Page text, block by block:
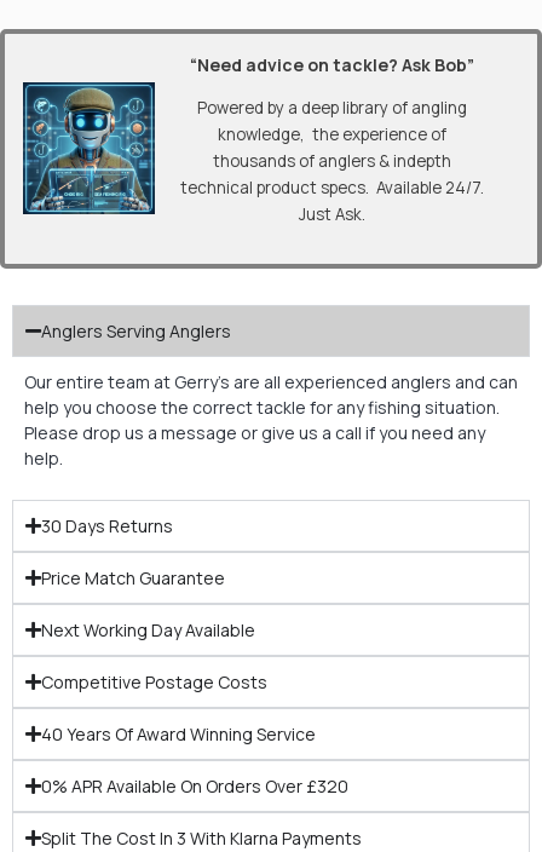
“Need advice on tackle? Ask Bob”
Powered by a deep library of angling
knowledge, the experience of
thousands of anglers & indepth
technical product specs. Available 24/7.
Just Ask.
Anglers Serving Anglers
Our entire team at Gerry’s are all experienced anglers and can
help you choose the correct tackle for any fishing situation.
Please drop us a message or give us a call if you need any
help.
30 Days Returns
Price Match Guarantee
Next Working Day Available
Competitive Postage Costs
40 Years Of Award Winning Service
0% APR Available On Orders Over £320
Split The Cost In 3 With Klarna Payments